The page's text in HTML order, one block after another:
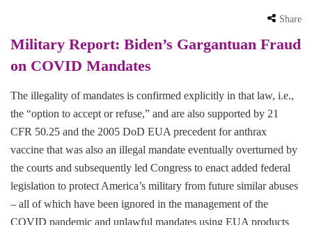
Share
Military Report: Biden’s Gargantuan Fraud
on COVID Mandates
The illegality of mandates is confirmed explicitly in that law, i.e.,
the “option to accept or refuse,” and are also supported by 21
CFR 50.25 and the 2005 DoD EUA precedent for anthrax
vaccine that was also an illegal mandate eventually overturned by
the courts and subsequently led Congress to enact added federal
legislation to protect America’s military from future similar abuses
– all of which have been ignored in the management of the
COVID pandemic and unlawful mandates using EUA products